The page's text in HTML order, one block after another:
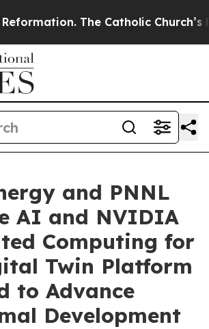
The Catholic Church’s
and PNNL
AI and NVIDIA
Computing for
Twin Platform
to Advance
Development